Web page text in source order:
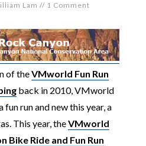
Lam // 1 Comment
of theVMworld Fun Run
back in 2010, VMworld
run and new this year, a
This year, theVMworld
Bike Ride and Fun Run